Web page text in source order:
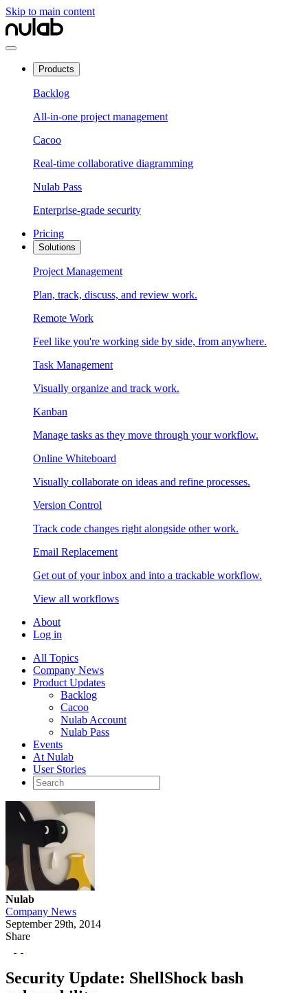
Skip to main content
Products
Backlog
All-in-one project management
Cacoo
Real-time collaborative diagramming
Nulab Pass
Enterprise-grade security
Pricing
Solutions
Project Management
Plan, track, discuss, and review work.
Remote Work
Feel like you're working side by side, from anywhere.
Task Management
Visually organize and track work.
Kanban
Manage tasks as they move through your workflow.
Online Whiteboard
Visually collaborate on ideas and refine processes.
Version Control
Track code changes right alongside other work.
Email Replacement
Get out of your inbox and into a trackable workflow.
View all workflows
About
Log in
All Topics
Company News
Product Updates
Backlog
Cacoo
Nulab Account
Nulab Pass
Events
At Nulab
User Stories
Nulab
Company News
September 29th, 2014
Share
Security Update: ShellShock bash